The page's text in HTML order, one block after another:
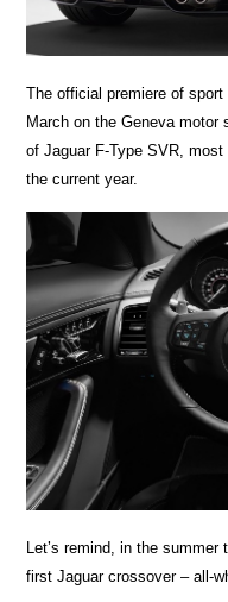
The official premiere of
March on the Geneva
of Jaguar F-Type SVR,
the current year.
Let’s remind, in the
first Jaguar crossover – all-